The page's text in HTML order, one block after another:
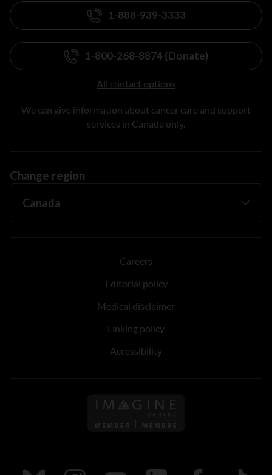
1-888-939-3333
1-800-268-8874 (Donate)
All contact options
We can give information about cancer care and support
services in Canada only.
Change region
Careers
Editorial policy
Medical disclaimer
Linking policy
Accessibility
Follow us on Imagine